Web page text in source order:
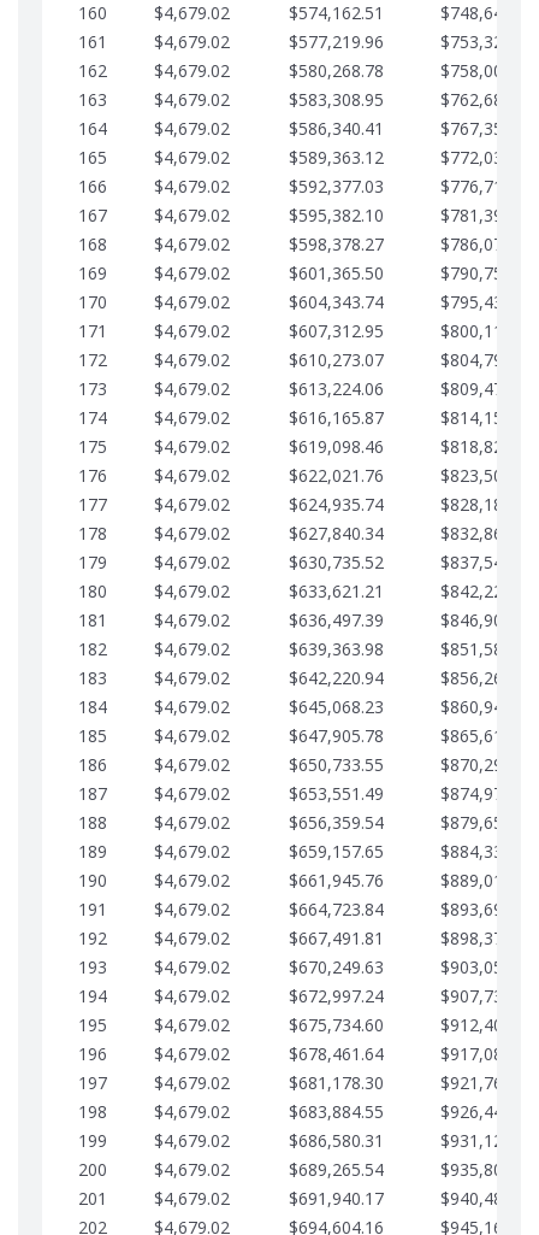
160
$4,679.02 $574,162.51
$748,643.88
161
$4,679.02 $577,219.96
$753,322.90
162
$4,679.02 $580,268.78
$758,001.93
163
$4,679.02 $583,308.95
$762,680.95
164
$4,679.02 $586,340.41
$767,359.98
165
$4,679.02 $589,363.12
$772,039.00
166
$4,679.02 $592,377.03
$776,718.02
167
$4,679.02 $595,382.10
$781,397.05
168
$4,679.02 $598,378.27
$786,076.07
169
$4,679.02 $601,365.50
$790,755.10
170
$4,679.02 $604,343.74
$795,434.12
171
$4,679.02 $607,312.95
$800,113.15
172
$4,679.02 $610,273.07
$804,792.17
173
$4,679.02 $613,224.06
$809,471.19
174
$4,679.02 $616,165.87
$814,150.22
175
$4,679.02 $619,098.46
$818,829.24
176
$4,679.02 $622,021.76
$823,508.27
177
$4,679.02 $624,935.74
$828,187.29
178
$4,679.02 $627,840.34
$832,866.31
179
$4,679.02 $630,735.52
$837,545.34
180
$4,679.02 $633,621.21
$842,224.36
181
$4,679.02 $636,497.39
$846,903.39
182
$4,679.02 $639,363.98
$851,582.41
183
$4,679.02 $642,220.94
$856,261.44
184
$4,679.02 $645,068.23
$860,940.46
185
$4,679.02 $647,905.78
$865,619.48
186
$4,679.02 $650,733.55
$870,298.51
187
$4,679.02 $653,551.49
$874,977.53
188
$4,679.02 $656,359.54
$879,656.56
189
$4,679.02 $659,157.65
$884,335.58
190
$4,679.02 $661,945.76
$889,014.61
191
$4,679.02 $664,723.84
$893,693.63
192
$4,679.02 $667,491.81
$898,372.65
193
$4,679.02 $670,249.63
$903,051.68
194
$4,679.02 $672,997.24
$907,730.70
195
$4,679.02 $675,734.60
$912,409.73
196
$4,679.02 $678,461.64
$917,088.75
197
$4,679.02 $681,178.30
$921,767.78
198
$4,679.02 $683,884.55
$926,446.80
199
$4,679.02 $686,580.31
$931,125.82
200
$4,679.02 $689,265.54
$935,804.85
201
$4,679.02 $691,940.17
$940,483.87
202
$4,679.02 $694,604.16 $945,162.90